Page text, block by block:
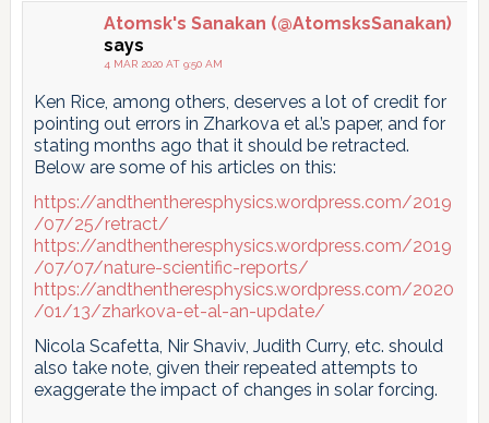
pagination
Atomsk's Sanakan (@AtomsksSanakan)
says
4 MAR 2020 AT 9:50 AM
Ken Rice, among others, deserves a lot of credit for
pointing out errors in Zharkova et al.’s paper, and for
stating months ago that it should be retracted.
Below are some of his articles on this:
https://andthentheresphysics.wordpress.com/2019
/07/25/retract/
https://andthentheresphysics.wordpress.com/2019
/07/07/nature-scientific-reports/
https://andthentheresphysics.wordpress.com/2020
/01/13/zharkova-et-al-an-update/
Nicola Scafetta, Nir Shaviv, Judith Curry, etc. should
also take note, given their repeated attempts to
exaggerate the impact of changes in solar forcing.